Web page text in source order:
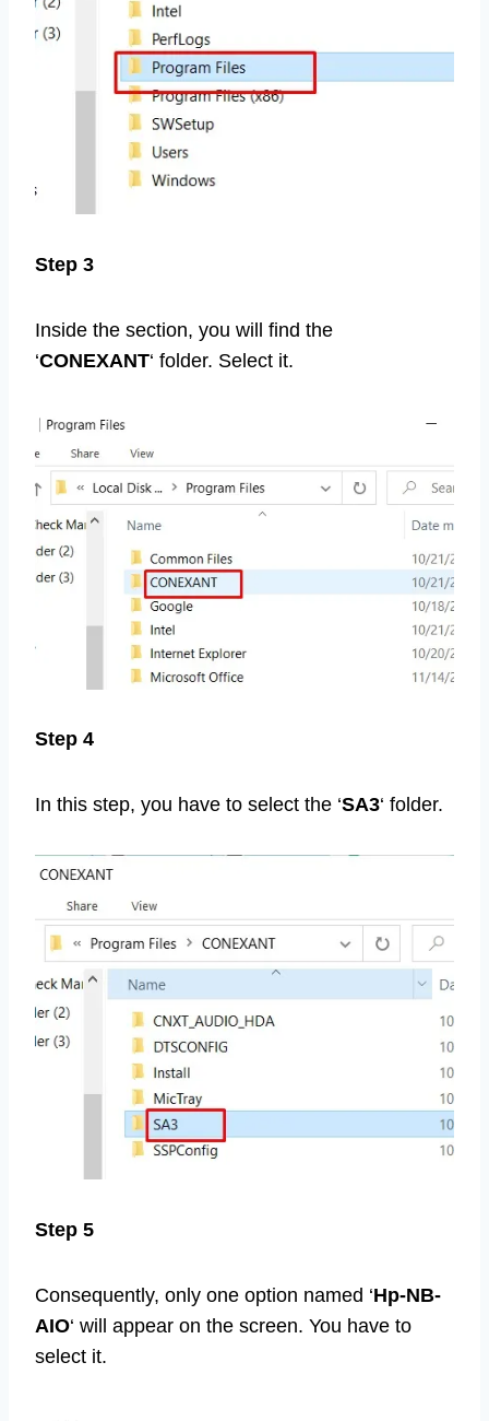
Step 3
Inside the section, you will find the
‘CONEXANT‘ folder. Select it.
Step 4
In this step, you have to select the ‘SA3‘ folder.
Step 5
Consequently, only one option named ‘Hp-NB-
AIO‘ will appear on the screen. You have to
select it.